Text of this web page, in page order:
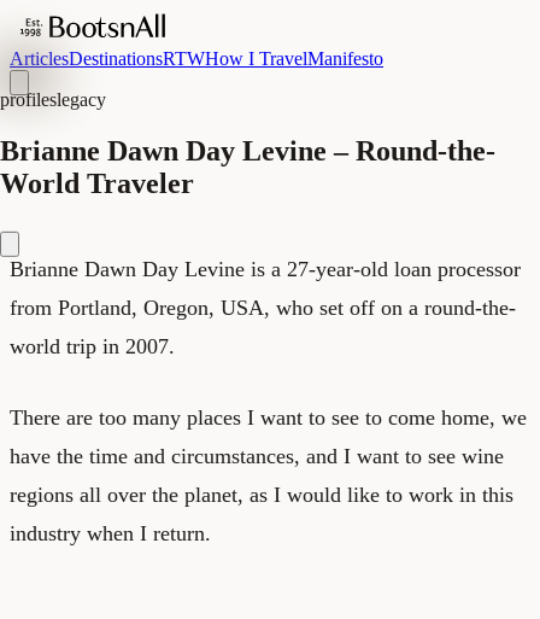
ArticlesDestinationsRTWHow I TravelManifesto
profileslegacy
Brianne Dawn Day Levine – Round-the-
World Traveler
Brianne Dawn Day Levine is a 27-year-old loan processor
from Portland, Oregon, USA, who set off on a round-the-
world trip in 2007.
There are too many places I want to see to come home, we
have the time and circumstances, and I want to see wine
regions all over the planet, as I would like to work in this
industry when I return.